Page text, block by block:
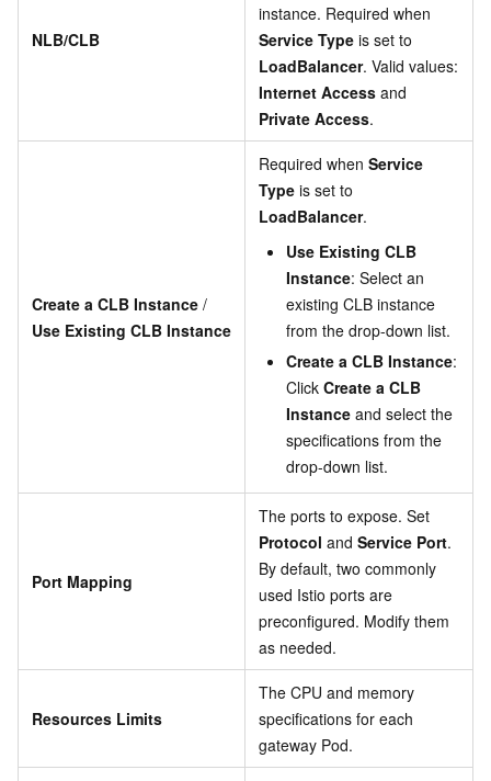
NLB/CLB
instance. Required when
Service Type is set to
LoadBalancer. Valid values:
Internet Access and
Private Access.
Create a CLB Instance /
Use Existing CLB Instance
Required when Service
Type is set to
LoadBalancer.
Use Existing CLB
Instance: Select an
existing CLB instance
from the drop-down list.
Create a CLB Instance:
Click Create a CLB
Instance and select the
specifications from the
drop-down list.
Port Mapping
The ports to expose. Set
Protocol and Service Port.
By default, two commonly
used Istio ports are
preconfigured. Modify them
as needed.
Resources Limits
The CPU and memory
specifications for each
gateway Pod.